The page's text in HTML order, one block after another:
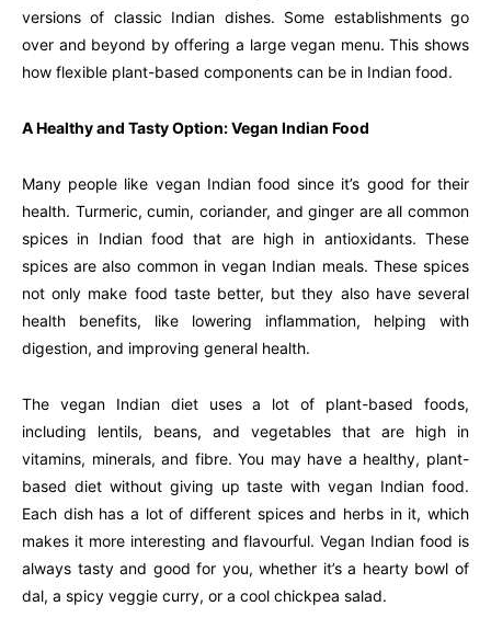
versions of classic Indian dishes. Some establishments go
over and beyond by offering a large vegan menu. This shows
how flexible plant-based components can be in Indian food.
A Healthy and Tasty Option: Vegan Indian Food
Many people like vegan Indian food since it’s good for their
health. Turmeric, cumin, coriander, and ginger are all common
spices in Indian food that are high in antioxidants. These
spices are also common in vegan Indian meals. These spices
not only make food taste better, but they also have several
health benefits, like lowering inflammation, helping with
digestion, and improving general health.
The vegan Indian diet uses a lot of plant-based foods,
including lentils, beans, and vegetables that are high in
vitamins, minerals, and fibre. You may have a healthy, plant-
based diet without giving up taste with vegan Indian food.
Each dish has a lot of different spices and herbs in it, which
makes it more interesting and flavourful. Vegan Indian food is
always tasty and good for you, whether it’s a hearty bowl of
dal, a spicy veggie curry, or a cool chickpea salad.